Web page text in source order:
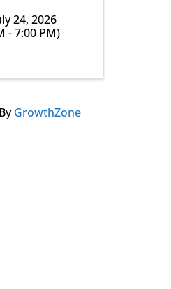
24, 2026
- 7:00 PM)
GrowthZone